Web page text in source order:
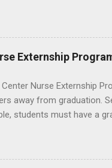
about the care of
other exotic wildlife and
in clinical medicine
other veterinary
Externship
Nurse Externship
away from graduation.
students must have a
nursing students in
learning in a hospital